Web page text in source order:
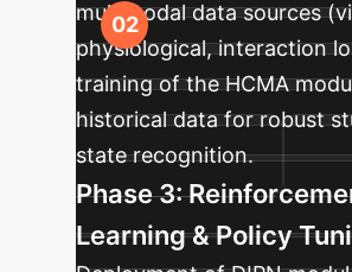
multimodal data sources
physiological, interaction
training of the HCMA
historical data for robust
state recognition.
Phase 3:
Learning & Policy